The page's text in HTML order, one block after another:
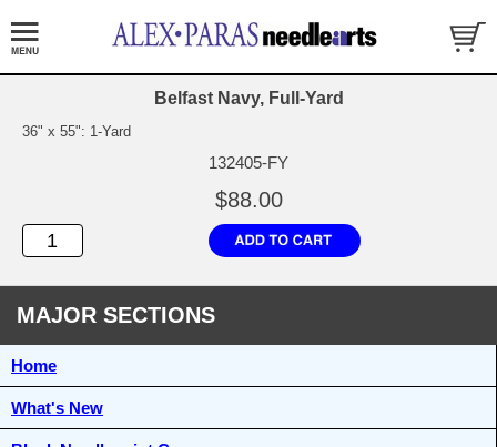
Belfast Navy, Full-Yard
36" x 55": 1-Yard
132405-FY
$88.00
MAJOR SECTIONS
Home
What's New